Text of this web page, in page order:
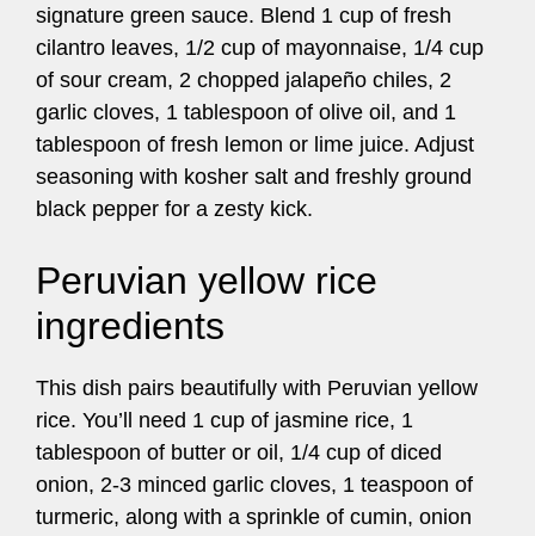
signature green sauce. Blend 1 cup of fresh
cilantro leaves, 1/2 cup of mayonnaise, 1/4 cup
of sour cream, 2 chopped jalapeño chiles, 2
garlic cloves, 1 tablespoon of olive oil, and 1
tablespoon of fresh lemon or lime juice. Adjust
seasoning with kosher salt and freshly ground
black pepper for a zesty kick.
Peruvian yellow rice
ingredients
This dish pairs beautifully with Peruvian yellow
rice. You’ll need 1 cup of jasmine rice, 1
tablespoon of butter or oil, 1/4 cup of diced
onion, 2-3 minced garlic cloves, 1 teaspoon of
turmeric, along with a sprinkle of cumin, onion